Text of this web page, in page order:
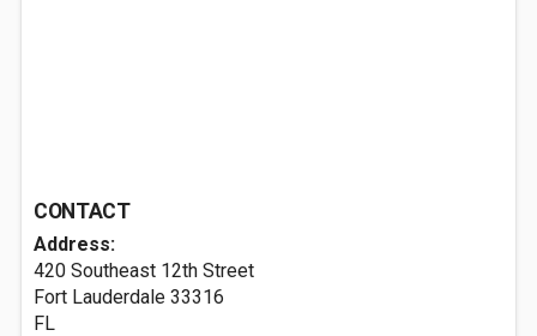
CONTACT
Address:
420 Southeast 12th Street
Fort Lauderdale 33316
FL